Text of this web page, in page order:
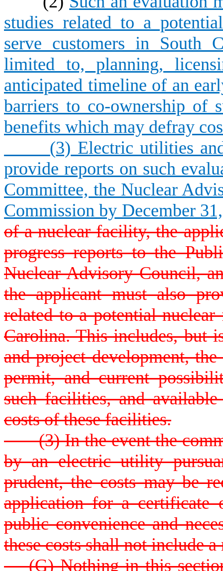
studies related to a
serve customers in South
limited to, planning,
anticipated timeline of an
barriers to co-ownership of
benefits which may defray
(3) Electric utilities
provide reports on such
Committee, the Nuclear
Commission by December
of a nuclear facility, the
progress reports to the
Nuclear Advisory Council,
the applicant must also
related to a potential
Carolina. This includes, but
and project development,
permit, and current
such facilities, and
costs of these facilities.
(3) In the event the
by an electric utility
prudent, the costs may be
application for a certificate
public convenience and
these costs shall not include
(G) Nothing in this